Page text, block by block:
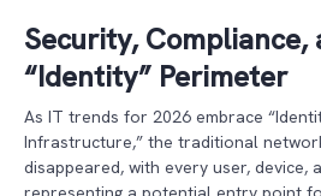
Security, Compliance,
“Identity” Perimeter
As IT trends for 2026 embrace
Infrastructure,” the traditional
disappeared, with every user, device,